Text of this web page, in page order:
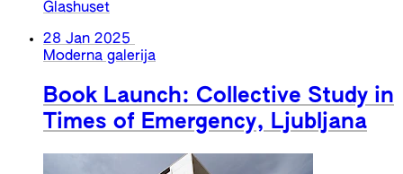
Glashuset
28 Jan 2025
Moderna galerija
Book Launch: Collective Study in
Times of Emergency, Ljubljana